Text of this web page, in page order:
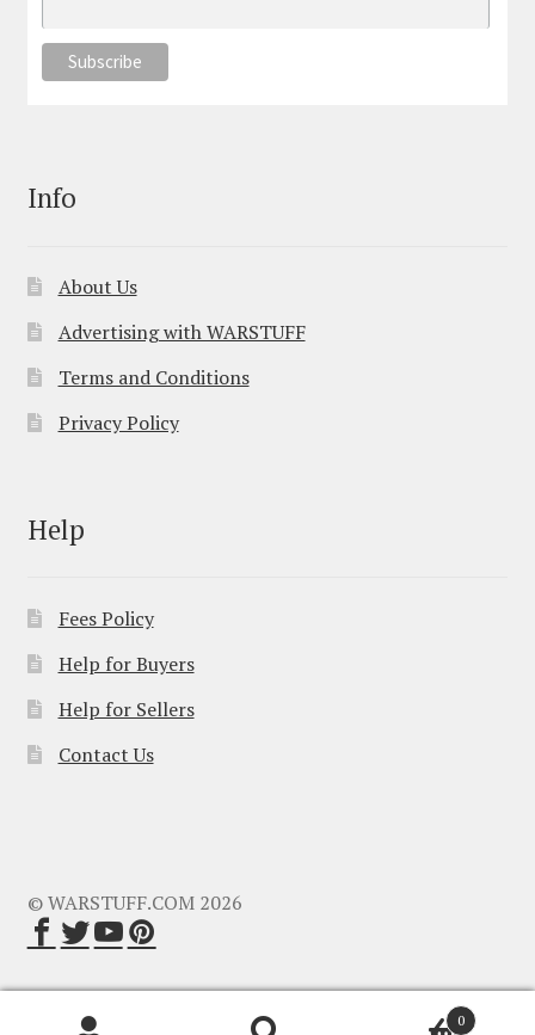
Info
About Us
Advertising with WARSTUFF
Terms and Conditions
Privacy Policy
Help
Fees Policy
Help for Buyers
Help for Sellers
Contact Us
© WARSTUFF.COM 2026
0